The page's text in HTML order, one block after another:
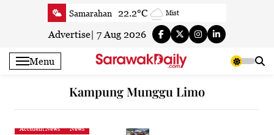
Samarahan 22.2°C Mist
Serian 27.7°C Partly cloudy
Sri Aman 24.5°C Smoky haze
Sibu 24.1°C Clear
Advertise 7 Aug 2026
Menu
Kampung Munggu Limo
Accident News News